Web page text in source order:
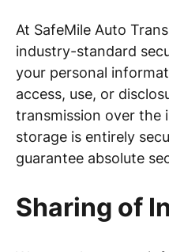
At SafeMile Auto
industry-standard
your personal
access, use, or
transmission over the
storage is entirely
guarantee absolute
Sharing of